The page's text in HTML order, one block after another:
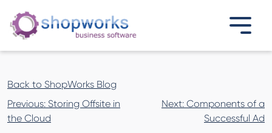
Back to ShopWorks Blog
Post
navigation
Previous: Storing Offsite in
the Cloud
Next: Components of a
Successful Ad